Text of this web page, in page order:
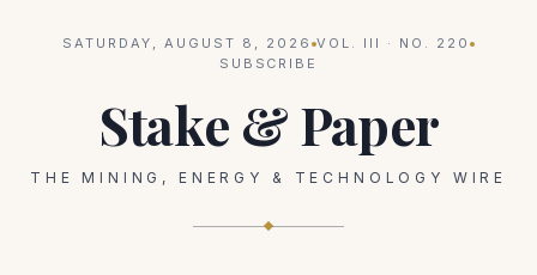
SATURDAY, AUGUST 8, 2026 VOL. III · NO. 220
SUBSCRIBE
Stake & Paper
THE MINING, ENERGY & TECHNOLOGY WIRE